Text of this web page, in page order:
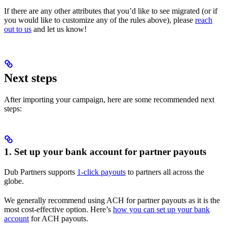
If there are any other attributes that you’d like to see migrated (or if
you would like to customize any of the rules above), please reach
out to us and let us know!
Next steps
After importing your campaign, here are some recommended next
steps:
1. Set up your bank account for partner payouts
Dub Partners supports 1-click payouts to partners all across the
globe.
We generally recommend using ACH for partner payouts as it is the
most cost-effective option. Here’s how you can set up your bank
account for ACH payouts.